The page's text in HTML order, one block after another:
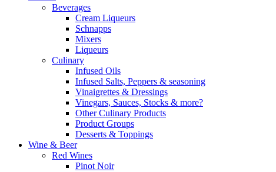
Beverages
Cream Liqueurs
Schnapps
Mixers
Liqueurs
Culinary
Infused Oils
Infused Salts, Peppers & seasoning
Vinaigrettes & Dressings
Vinegars, Sauces, Stocks & more?
Other Culinary Products
Product Groups
Desserts & Toppings
Wine & Beer
Red Wines
Pinot Noir